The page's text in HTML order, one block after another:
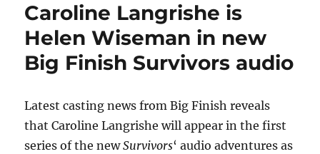
Daniel
in
new
Big
Survivors
Caroline Langrishe is
Helen Wiseman in new
Big Finish Survivors audio
Latest casting news from Big Finish reveals
that Caroline Langrishe will appear in the first
series of the newSurvivors‘ audio adventures as